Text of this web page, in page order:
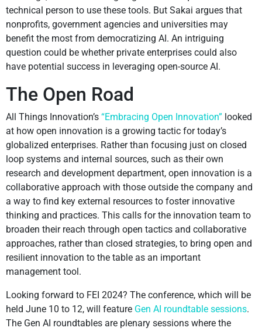
technical person to use these tools. But Sakai argues that
nonprofits, government agencies and universities may
benefit the most from democratizing AI. An intriguing
question could be whether private enterprises could also
have potential success in leveraging open-source AI.
The Open Road
All Things Innovation’s “Embracing Open Innovation” looked
at how open innovation is a growing tactic for today’s
globalized enterprises. Rather than focusing just on closed
loop systems and internal sources, such as their own
research and development department, open innovation is a
collaborative approach with those outside the company and
a way to find key external resources to foster innovative
thinking and practices. This calls for the innovation team to
broaden their reach through open tactics and collaborative
approaches, rather than closed strategies, to bring open and
resilient innovation to the table as an important
management tool.
Looking forward to FEI 2024? The conference, which will be
held June 10 to 12, will feature Gen AI roundtable sessions.
The Gen AI roundtables are plenary sessions where the